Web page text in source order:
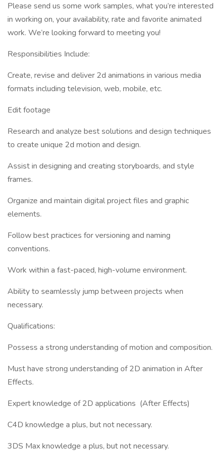
Please send us some work samples, what you’re interested
in working on, your availability, rate and favorite animated
work. We’re looking forward to meeting you!
Responsibilities Include:
Create, revise and deliver 2d animations in various media
formats including television, web, mobile, etc.
Edit footage
Research and analyze best solutions and design techniques
to create unique 2d motion and design.
Assist in designing and creating storyboards, and style
frames.
Organize and maintain digital project files and graphic
elements.
Follow best practices for versioning and naming
conventions.
Work within a fast-paced, high-volume environment.
Ability to seamlessly jump between projects when
necessary.
Qualifications:
Possess a strong understanding of motion and composition.
Must have strong understanding of 2D animation in After
Effects.
Expert knowledge of 2D applications (After Effects)
C4D knowledge a plus, but not necessary.
3DS Max knowledge a plus, but not necessary.